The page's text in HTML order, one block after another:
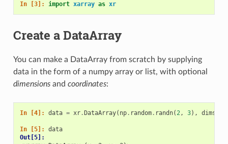
In [3]: import xarray as xr
Create a DataArray
You can make a DataArray from scratch by supplying
data in the form of a numpy array or list, with optional
dimensionsand coordinates:
In [4]: data = xr. DataArray( np. random. randn(2, 3), dims
In [5]: data
Out[5]: